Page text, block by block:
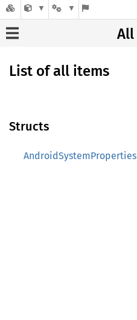
All
List of all items
Structs
AndroidSystemProperties